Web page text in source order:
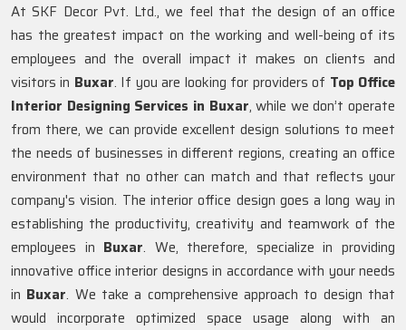
At SKF Decor Pvt. Ltd., we feel that the design of an office
has the greatest impact on the working and well-being of its
employees and the overall impact it makes on clients and
visitors in Buxar. If you are looking for providers of Top Office
Interior Designing Services in Buxar, while we don’t operate
from there, we can provide excellent design solutions to meet
the needs of businesses in different regions, creating an office
environment that no other can match and that reflects your
company's vision. The interior office design goes a long way in
establishing the productivity, creativity and teamwork of the
employees in Buxar. We, therefore, specialize in providing
innovative office interior designs in accordance with your needs
in Buxar. We take a comprehensive approach to design that
would incorporate optimized space usage along with an